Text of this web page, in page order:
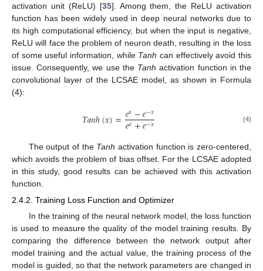
activation unit (ReLU) [35]. Among them, the ReLU activation
function has been widely used in deep neural networks due to
its high computational efficiency, but when the input is negative,
ReLU will face the problem of neuron death, resulting in the loss
of some useful information, while Tanh can effectively avoid this
issue. Consequently, we use the Tanh activation function in the
convolutional layer of the LCSAE model, as shown in Formula
(4):
𝑇𝑎𝑛ℎ(𝑥)=𝑒𝑥−𝑒−𝑥
𝑒𝑥+𝑒−𝑥 (4)
The output of the Tanh activation function is zero-centered,
which avoids the problem of bias offset. For the LCSAE adopted
in this study, good results can be achieved with this activation
function.
2.4.2. Training Loss Function and Optimizer
In the training of the neural network model, the loss function
is used to measure the quality of the model training results. By
comparing the difference between the network output after
model training and the actual value, the training process of the
model is guided, so that the network parameters are changed in